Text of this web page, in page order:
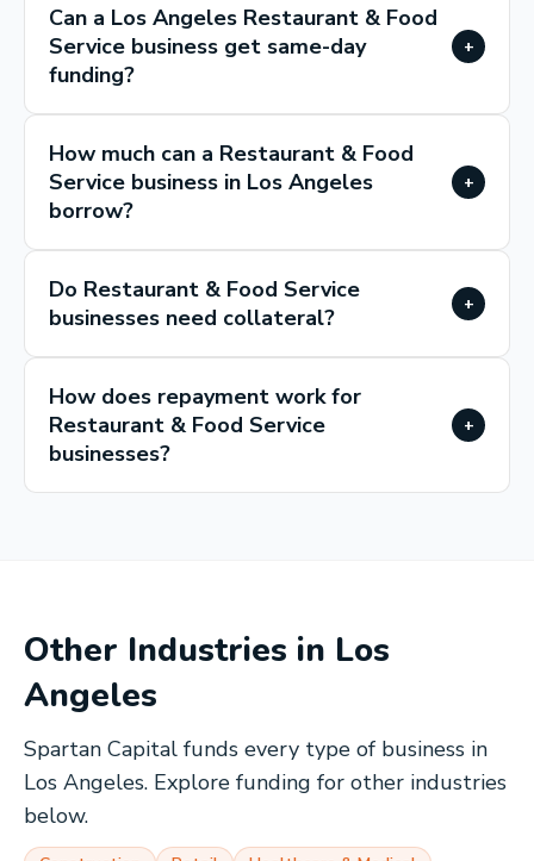
Can a Los Angeles Restaurant & Food
Service business get same-day
funding?
+
How much can a Restaurant & Food
Service business in Los Angeles
borrow?
+
Do Restaurant & Food Service
businesses need collateral?
+
How does repayment work for
Restaurant & Food Service
businesses?
+
Other Industries in Los
Angeles
Spartan Capital funds every type of business in
Los Angeles. Explore funding for other industries
below.